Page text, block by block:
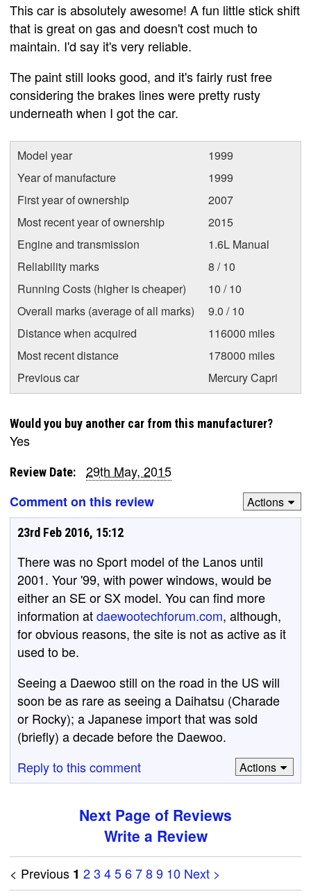
This car is absolutely awesome! A fun little stick shift
that is great on gas and doesn't cost much to
maintain. I'd say it's very reliable.
The paint still looks good, and it's fairly rust free
considering the brakes lines were pretty rusty
underneath when I got the car.
Model year
1999
Year of manufacture
1999
First year of ownership
2007
Most recent year of ownership
2015
Engine and transmission
1.6L Manual
Reliability marks
8 / 10
Running Costs (higher is cheaper)
10 / 10
Overall marks (average of all marks)
9.0 / 10
Distance when acquired
116000 miles
Most recent distance
178000 miles
Previous car
Mercury Capri
Would you buy another car from this manufacturer?
Yes
Review Date:
29th May, 2015
Comment on this review
Actions
23rd Feb 2016, 15:12
There was no Sport model of the Lanos until
2001. Your '99, with power windows, would be
either an SE or SX model. You can find more
information atdaewootechforum.com, although,
for obvious reasons, the site is not as active as it
used to be.
Seeing a Daewoo still on the road in the US will
soon be as rare as seeing a Daihatsu (Charade
or Rocky); a Japanese import that was sold
(briefly) a decade before the Daewoo.
Reply to this comment
Actions
Next Page of Reviews
Write a Review
< Previous 1 23 456789 10 Next >